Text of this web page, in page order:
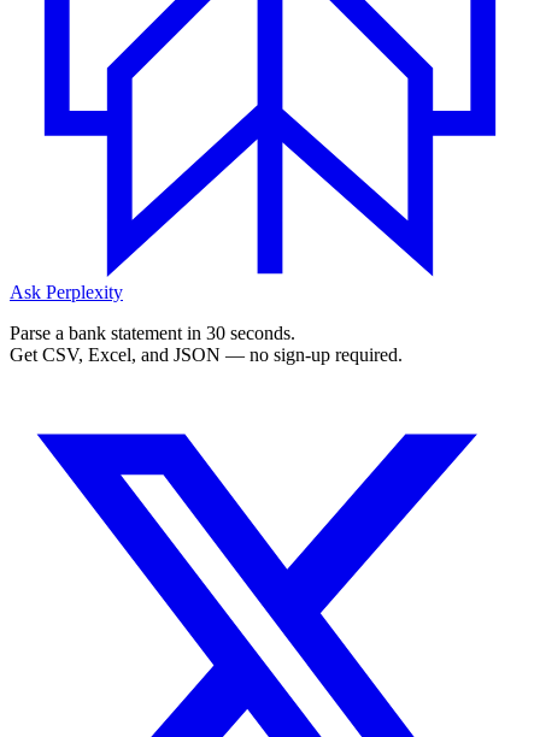
Ask Perplexity
Parse a bank statement in 30 seconds.
Get CSV, Excel, and JSON — no sign-up required.